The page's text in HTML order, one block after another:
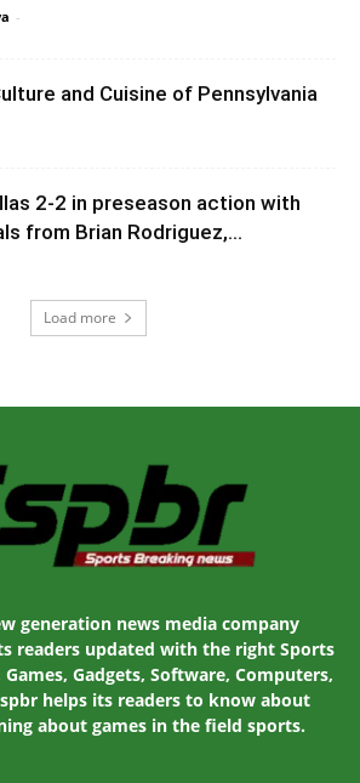
-
and Cuisine of Pennsylvania
2-2 in preseason action with
from Brian Rodriguez,...
Load more
generation news media company
readers updated with the right Sports
Gadgets, Software, Computers,
helps its readers to know about
about games in the field sports.